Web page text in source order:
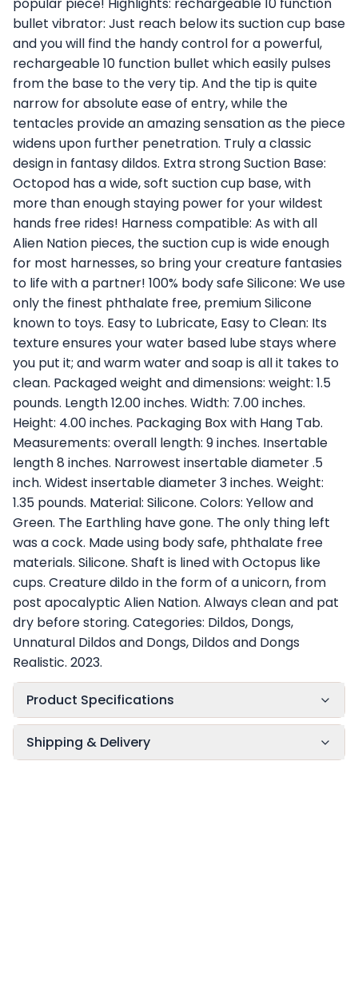
bullet vibrator: Just reach below its suction cup base
and you will find the handy control for a powerful,
rechargeable 10 function bullet which easily pulses
from the base to the very tip. And the tip is quite
narrow for absolute ease of entry, while the
tentacles provide an amazing sensation as the piece
widens upon further penetration. Truly a classic
design in fantasy dildos. Extra strong Suction Base:
Octopod has a wide, soft suction cup base, with
more than enough staying power for your wildest
hands free rides! Harness compatible: As with all
Alien Nation pieces, the suction cup is wide enough
for most harnesses, so bring your creature fantasies
to life with a partner! 100% body safe Silicone: We use
only the finest phthalate free, premium Silicone
known to toys. Easy to Lubricate, Easy to Clean: Its
texture ensures your water based lube stays where
you put it; and warm water and soap is all it takes to
clean. Packaged weight and dimensions: weight: 1.5
pounds. Length 12.00 inches. Width: 7.00 inches.
Height: 4.00 inches. Packaging Box with Hang Tab.
Measurements: overall length: 9 inches. Insertable
length 8 inches. Narrowest insertable diameter .5
inch. Widest insertable diameter 3 inches. Weight:
1.35 pounds. Material: Silicone. Colors: Yellow and
Green. The Earthling have gone. The only thing left
was a cock. Made using body safe, phthalate free
materials. Silicone. Shaft is lined with Octopus like
cups. Creature dildo in the form of a unicorn, from
post apocalyptic Alien Nation. Always clean and pat
dry before storing. Categories: Dildos, Dongs,
Unnatural Dildos and Dongs, Dildos and Dongs
Realistic. 2023.
Product Specifications
Shipping & Delivery